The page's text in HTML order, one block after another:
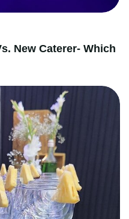
New Caterer- Which